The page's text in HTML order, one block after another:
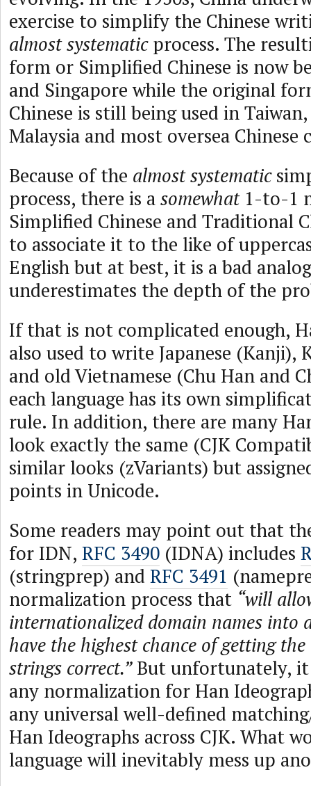
exercise to simplify the Chinese
almost systematicprocess. The
form or Simplified Chinese is now
and Singapore while the original
Chinese is still being used in
Malaysia and most oversea Chinese
Because of the almost systematic
process, there is asomewhat1-to-1
Simplified Chinese and Traditional
to associate it to the like of
English but at best, it is a bad
underestimates the depth of the
If that is not complicated enough,
also used to write Japanese (Kanji),
and old Vietnamese (Chu Han and
each language has its own
rule. In addition, there are many
look exactly the same (CJK
similar looks (zVariants) but
points in Unicode.
Some readers may point out that
for IDN, RFC 3490 (IDNA) includes
(stringprep) and RFC 3491
normalization process that “will
internationalized domain names into
have the highest chance of getting
strings correct.”But unfortunately, it
any normalization for Han
any universal well-defined
Han Ideographs across CJK. What
language will inevitably mess up